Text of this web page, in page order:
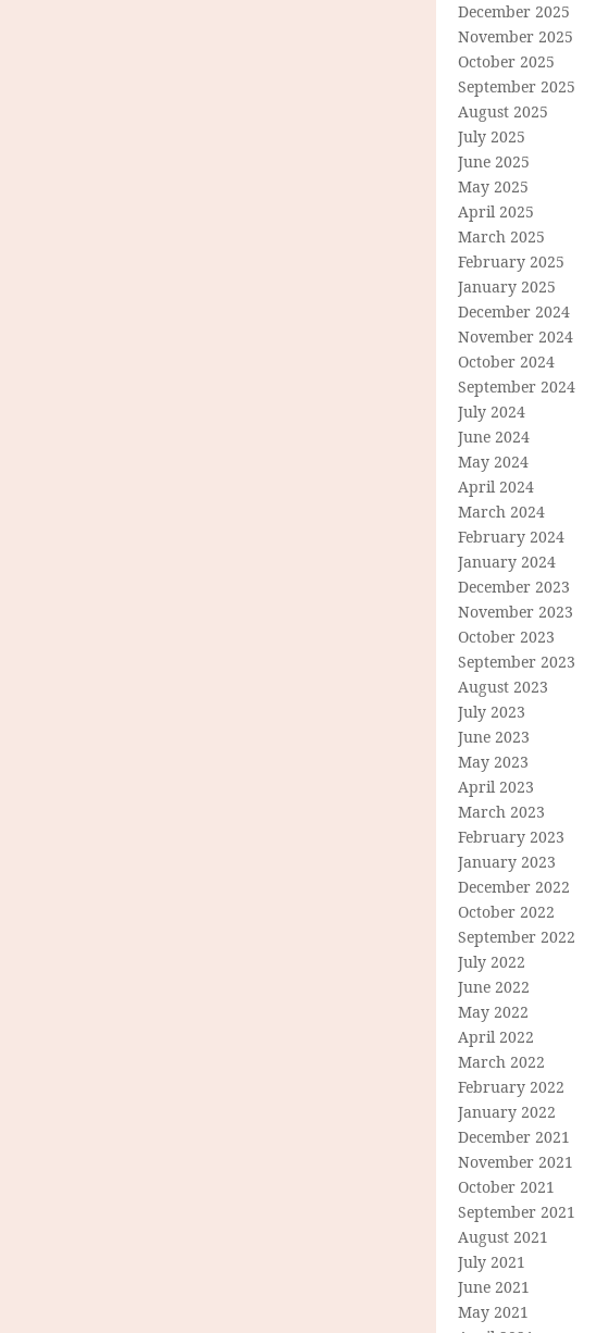
December 2025
November 2025
October 2025
September 2025
August 2025
July 2025
June 2025
May 2025
April 2025
March 2025
February 2025
January 2025
December 2024
November 2024
October 2024
September 2024
July 2024
June 2024
May 2024
April 2024
March 2024
February 2024
January 2024
December 2023
November 2023
October 2023
September 2023
August 2023
July 2023
June 2023
May 2023
April 2023
March 2023
February 2023
January 2023
December 2022
October 2022
September 2022
July 2022
June 2022
May 2022
April 2022
March 2022
February 2022
January 2022
December 2021
November 2021
October 2021
September 2021
August 2021
July 2021
June 2021
May 2021